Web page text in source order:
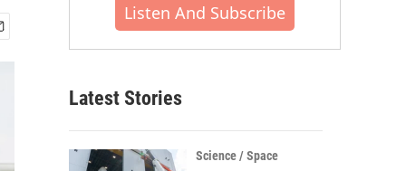
Listen And Subscribe
Latest Stories
Science / Space